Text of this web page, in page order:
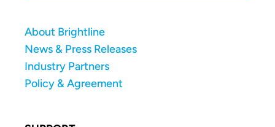
About Brightline
News & Press Releases
Industry Partners
Policy & Agreement